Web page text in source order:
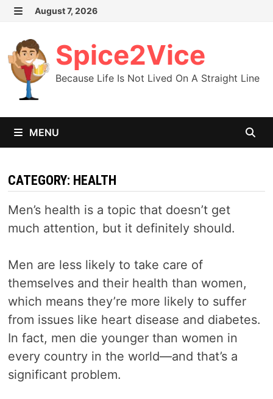
Skip
content
August 7, 2026
Spice2Vice
Because Life Is Not Lived On A Straight Line
MENU
CATEGORY: HEALTH
Men’s health is a topic that doesn’t get
much attention, but it definitely should.
Men are less likely to take care of
themselves and their health than women,
which means they’re more likely to suffer
from issues like heart disease and diabetes.
In fact, men die younger than women in
every country in the world—and that’s a
significant problem.